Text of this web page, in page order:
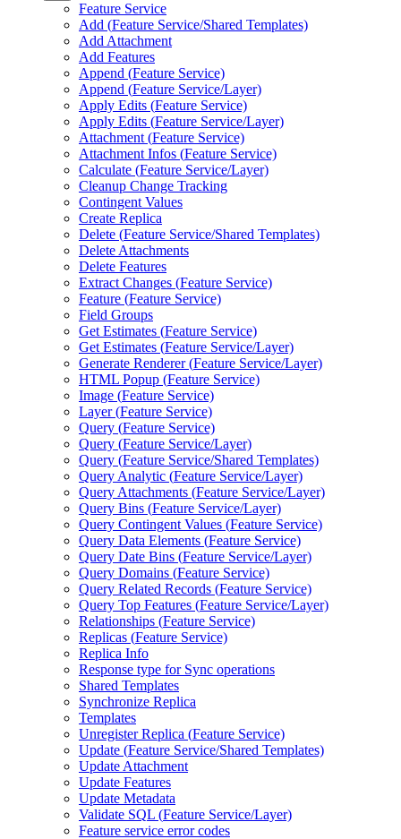
Feature Service
Add (Feature Service/Shared Templates)
Add Attachment
Add Features
Append (Feature Service)
Append (Feature Service/Layer)
Apply Edits (Feature Service)
Apply Edits (Feature Service/Layer)
Attachment (Feature Service)
Attachment Infos (Feature Service)
Calculate (Feature Service/Layer)
Cleanup Change Tracking
Contingent Values
Create Replica
Delete (Feature Service/Shared Templates)
Delete Attachments
Delete Features
Extract Changes (Feature Service)
Feature (Feature Service)
Field Groups
Get Estimates (Feature Service)
Get Estimates (Feature Service/Layer)
Generate Renderer (Feature Service/Layer)
HTML Popup (Feature Service)
Image (Feature Service)
Layer (Feature Service)
Query (Feature Service)
Query (Feature Service/Layer)
Query (Feature Service/Shared Templates)
Query Analytic (Feature Service/Layer)
Query Attachments (Feature Service/Layer)
Query Bins (Feature Service/Layer)
Query Contingent Values (Feature Service)
Query Data Elements (Feature Service)
Query Date Bins (Feature Service/Layer)
Query Domains (Feature Service)
Query Related Records (Feature Service)
Query Top Features (Feature Service/Layer)
Relationships (Feature Service)
Replicas (Feature Service)
Replica Info
Response type for Sync operations
Shared Templates
Synchronize Replica
Templates
Unregister Replica (Feature Service)
Update (Feature Service/Shared Templates)
Update Attachment
Update Features
Update Metadata
Validate SQL (Feature Service/Layer)
Feature service error codes